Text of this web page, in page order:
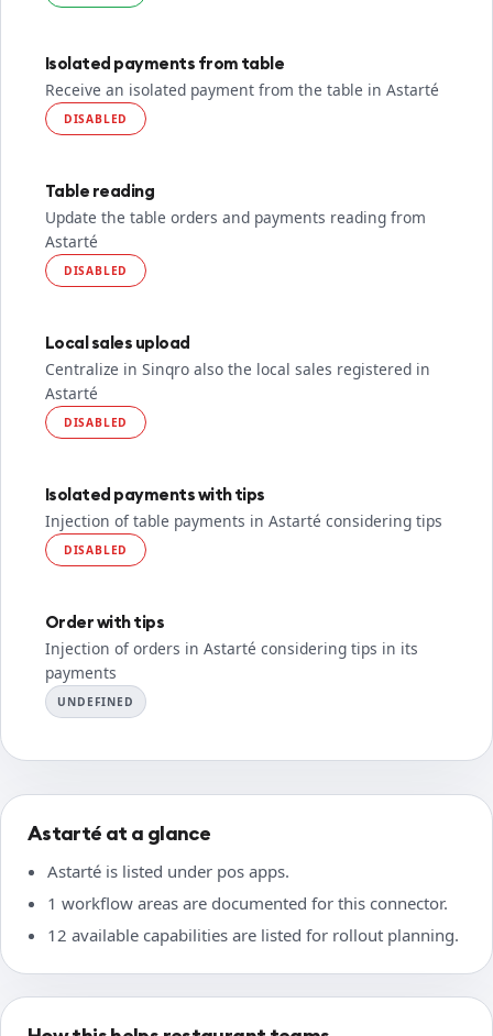
Isolated payments from table
Receive an isolated payment from the table in Astarté
DISABLED
Table reading
Update the table orders and payments reading from
Astarté
DISABLED
Local sales upload
Centralize in Sinqro also the local sales registered in
Astarté
DISABLED
Isolated payments with tips
Injection of table payments in Astarté considering tips
DISABLED
Order with tips
Injection of orders in Astarté considering tips in its
payments
UNDEFINED
Astarté at a glance
Astarté is listed under pos apps.
1 workflow areas are documented for this connector.
12 available capabilities are listed for rollout planning.